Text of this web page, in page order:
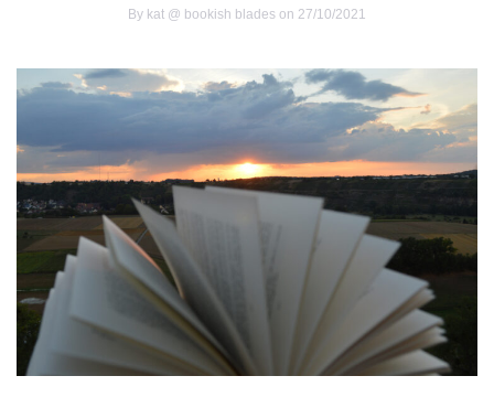
By kat @ bookish blades on 27/10/2021